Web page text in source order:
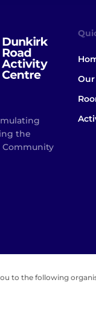
the
Community
to the following